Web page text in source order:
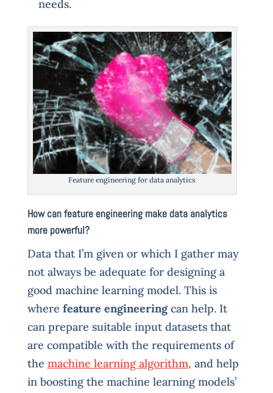
needs.
Feature engineering for data analytics
How can feature engineering make data analytics
more powerful?
Data that I’m given or which I gather may
not always be adequate for designing a
good machine learning model. This is
where feature engineeringcan help. It
can prepare suitable input datasets that
are compatible with the requirements of
the machine learning algorithm, and help
in boosting the machine learning models’